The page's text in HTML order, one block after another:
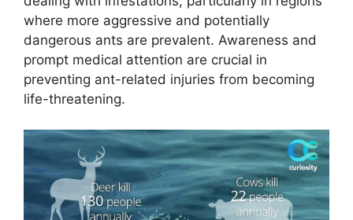
where more aggressive and potentially
dangerous ants are prevalent. Awareness and
prompt medical attention are crucial in
preventing ant-related injuries from becoming
life-threatening.